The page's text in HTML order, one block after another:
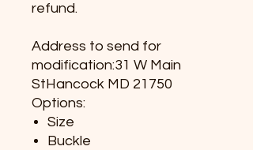
refund.
Address to send for
modification:31 W Main
StHancock MD 21750
Options:
Size
Buckle